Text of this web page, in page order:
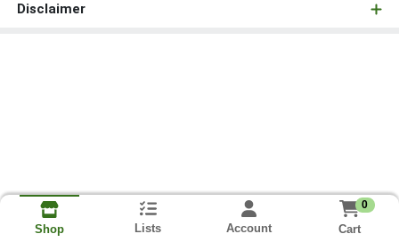
Disclaimer
Shop Lists Account
0
Cart